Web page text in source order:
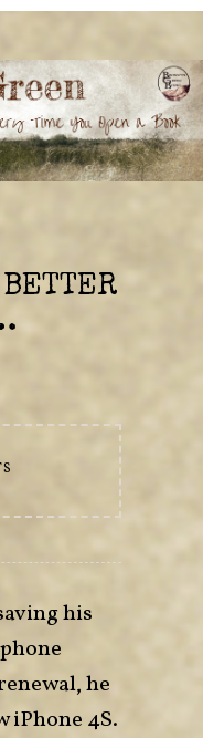
his
he
iPhone 4S.